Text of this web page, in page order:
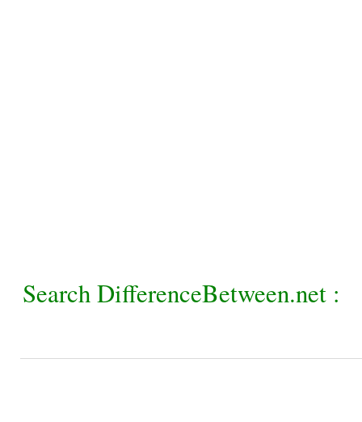
Search DifferenceBetween.net :